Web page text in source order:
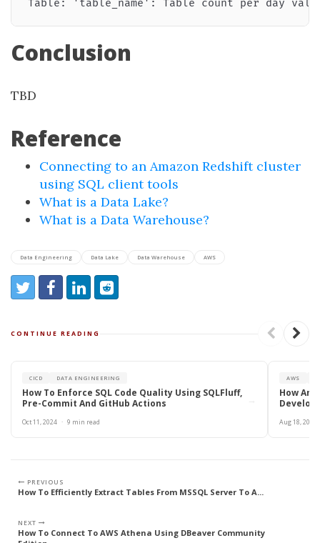
Conclusion
TBD
Reference
Connecting to an Amazon Redshift cluster
using SQL client tools
What is a Data Lake?
What is a Data Warehouse?
Data Engineering Data Lake Data Warehouse AWS
Share:
Share on Twitter
Share on Facebook
Share on LinkedIn
Reddit
CONTINUE READING
CICD DATA ENGINEERING
How To Enforce SQL Code Quality Using SQLFluff,
Pre-Commit And GitHub Actions
Oct 11, 2024 · 9 min read
AWS
How An
Aug 18, 2024
PREVIOUS
How To Efficiently Extract Tables From MSSQL Server To A...
NEXT
How To Connect To AWS Athena Using DBeaver Community